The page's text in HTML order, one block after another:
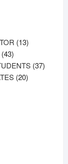
1313
4343
products3737
2020